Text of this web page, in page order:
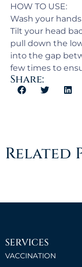
HOW TO USE:
Wash your
Tilt your head
pull down the
into the gap
few times to
Share:
Related
SERVICES
VACCINATION